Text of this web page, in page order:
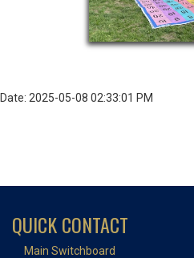
Date: 2025-05-08 02:33:01 PM
QUICK CONTACT
Main Switchboard